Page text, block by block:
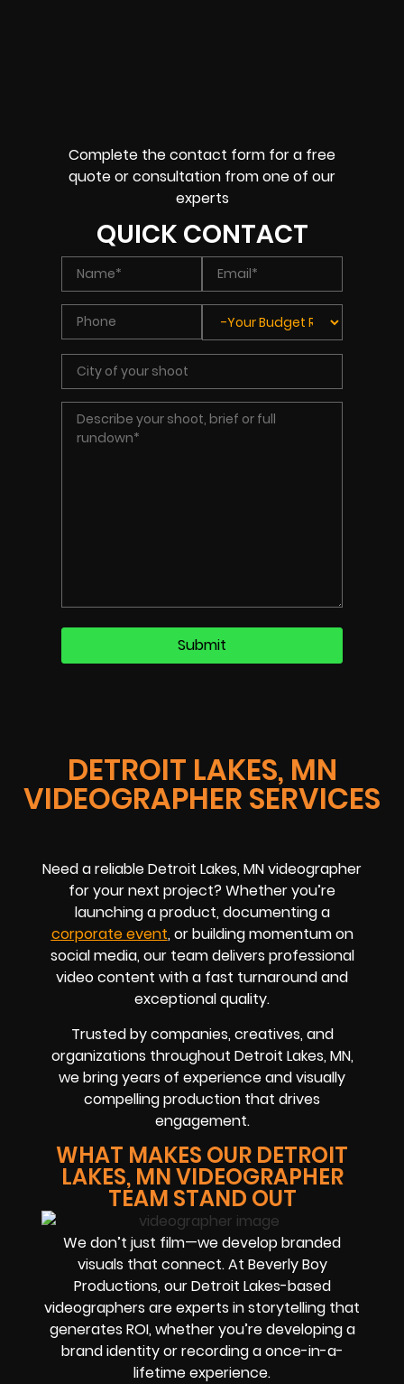
DETROIT LAKES, MN
VIDEOGRAPHER SERVICES
Need a reliable Detroit Lakes, MN videographer
for your next project? Whether you’re
launching a product, documenting a
corporate event, or building momentum on
social media, our team delivers professional
video content with a fast turnaround and
exceptional quality.
Trusted by companies, creatives, and
organizations throughout Detroit Lakes, MN,
we bring years of experience and visually
compelling production that drives
engagement.
WHAT MAKES OUR DETROIT
LAKES, MN VIDEOGRAPHER
TEAM STAND OUT
We don’t just film—we develop branded
visuals that connect. At Beverly Boy
Productions, our Detroit Lakes-based
videographers are experts in storytelling that
generates ROI, whether you’re developing a
brand identity or recording a once-in-a-
lifetime experience.
Complete the contact form for a free
quote or consultation from one of our
experts
QUICK CONTACT